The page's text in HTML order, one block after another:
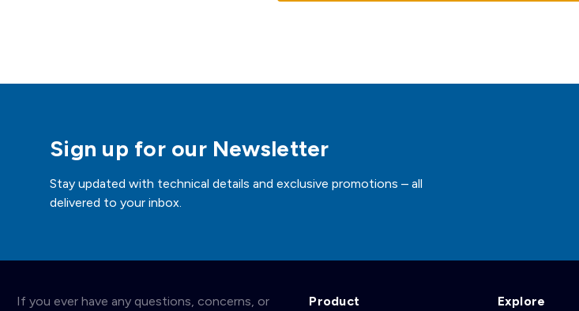
Sign up for our Newsletter
Stay updated with technical details and exclusive promotions – all
delivered to your inbox.
If you ever have any questions, concerns, or
Product Explore